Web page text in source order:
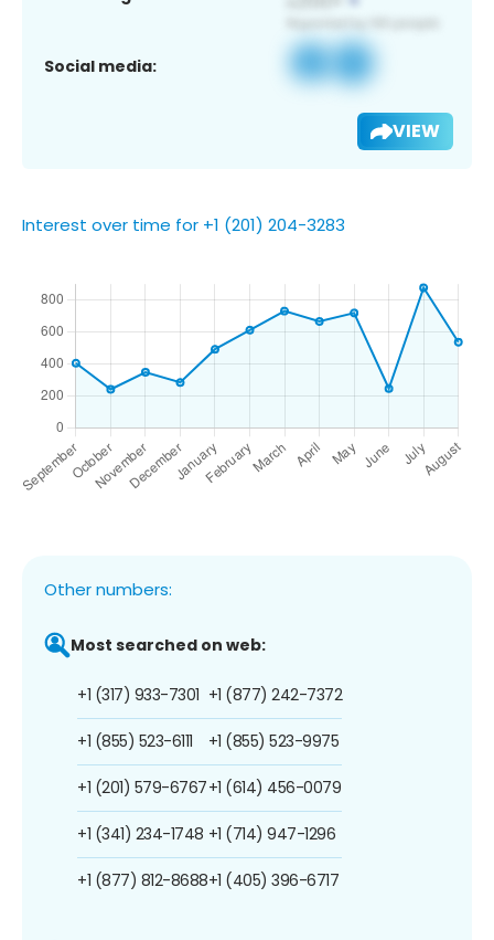
Social media:
VIEW
Interest over time for +1 (201) 204-3283
Other numbers:
Most searched on web:
+1 (317) 933-7301
+1 (855) 523-6111
+1 (201) 579-6767
+1 (341) 234-1748
+1 (877) 812-8688
+1 (877) 242-7372
+1 (855) 523-9975
+1 (614) 456-0079
+1 (714) 947-1296
+1 (405) 396-6717